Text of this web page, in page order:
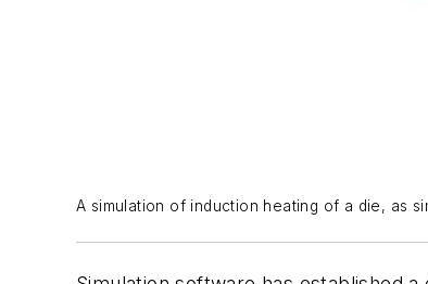
A simulation of induction heating of a die, as